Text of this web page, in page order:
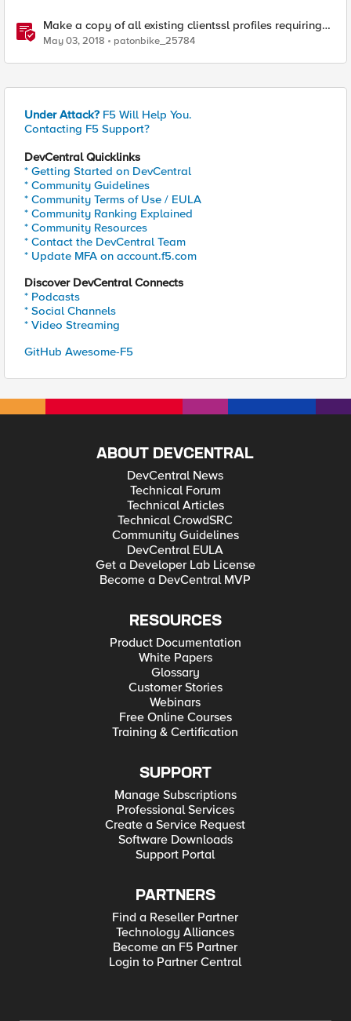
Make a copy of all existing clientssl profiles requiring
TLS1.2
May 03, 2018 patonbike_25784
Under Attack? F5 Will Help You.
Contacting F5 Support?
DevCentral Quicklinks
* Getting Started on DevCentral
* Community Guidelines
* Community Terms of Use / EULA
* Community Ranking Explained
* Community Resources
* Contact the DevCentral Team
* Update MFA on account.f5.com
Discover DevCentral Connects
* Podcasts
* Social Channels
* Video Streaming
GitHub Awesome-F5
ABOUT DEVCENTRAL
DevCentral News
Technical Forum
Technical Articles
Technical CrowdSRC
Community Guidelines
DevCentral EULA
Get a Developer Lab License
Become a DevCentral MVP
RESOURCES
Product Documentation
White Papers
Glossary
Customer Stories
Webinars
Free Online Courses
Training & Certification
SUPPORT
Manage Subscriptions
Professional Services
Create a Service Request
Software Downloads
Support Portal
PARTNERS
Find a Reseller Partner
Technology Alliances
Become an F5 Partner
Login to Partner Central